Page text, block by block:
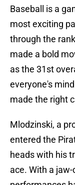
Baseball is a
most exciting
through the
made a bold
as the 31st
everyone's
made the right
Mlodzinski, a
entered the
heads with his
ace. With a